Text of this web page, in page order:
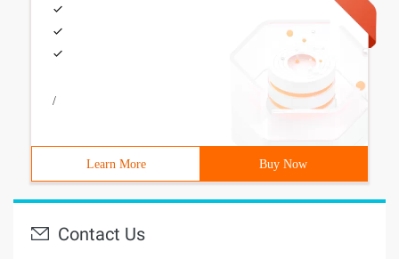
/
Learn More Buy Now
Contact Us